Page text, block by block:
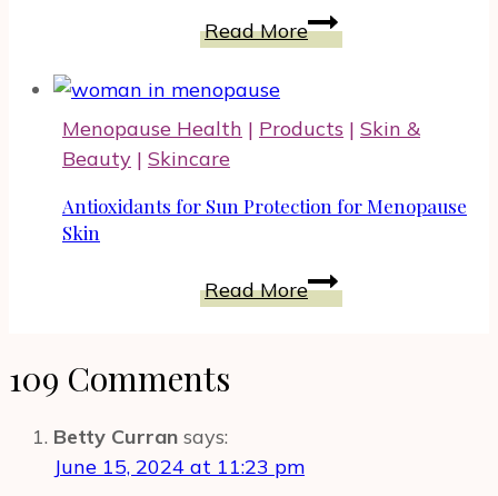
Drop
Read MoreEmotional
Balance
Supplements
Could
By
Menopause Health | Products | Skin &
Beauty | Skincare
Antioxidants for Sun Protection for Menopause
Skin
Read MoreAntioxidants
for
109 Comments
Betty Curran says:
June 15, 2024 at 11:23 pm